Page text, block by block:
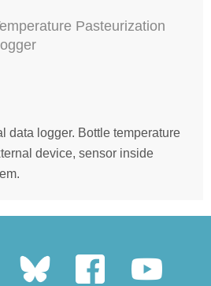
Pasteurization
data logger. Bottle temperature
device, sensor inside